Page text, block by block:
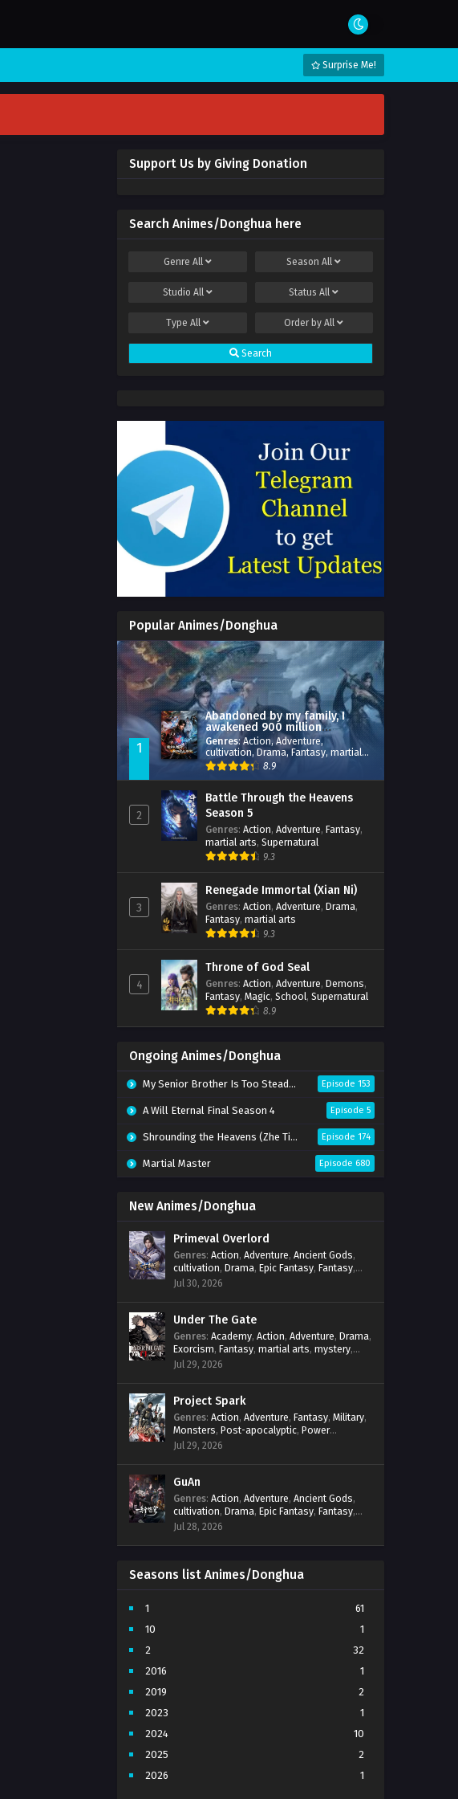
Surprise Me!
Support Us by Giving Donation
Search Animes/Donghua here
Genre All SeasonAll
Studio All StatusAll
Type All Order byAll
Search
Popular Animes/Donghua
1
Abandoned by my family, I
awakened 900 million
attribute points
Genres:Action, Adventure,
cultivation, Drama,Fantasy, martial
arts,reincarnation
Supernatural
8.9
2
Battle Through the Heavens
Season 5
Genres: Action, Adventure, Fantasy,
martial arts, Supernatural
9.3
3
Renegade Immortal (Xian Ni)
Genres: Action, Adventure, Drama,
Fantasy, martial arts
9.3
4
Throne of God Seal
Genres: Action, Adventure, Demons,
Fantasy, Magic, School, Supernatural
8.9
Ongoing Animes/Donghua
My Senior Brother Is Too Steady Season 2 Episode 153
A Will Eternal Final Season 4 Episode 5
Shrounding the Heavens (Zhe Tian) Episode 174
Martial Master Episode 680
New Animes/Donghua
Primeval Overlord
Genres: Action, Adventure, Ancient Gods,
cultivation, Drama, Epic Fantasy, Fantasy,
Magic ,martial arts
Jul 30, 2026
Under The Gate
Genres: Academy, Action, Adventure, Drama,
Exorcism, Fantasy, martial arts, mystery,
Power Progression
Jul 29, 2026
Project Spark
Genres: Action, Adventure, Fantasy, Military,
Monsters, Post-apocalyptic, Power
Progression
Jul 29, 2026
GuAn
Genres: Action, Adventure, Ancient Gods,
cultivation, Drama, Epic Fantasy, Fantasy,
Immortal Cultivation
Progression,revenge,Supernatural
Jul 28, 2026
Seasons list Animes/Donghua
1
61
10
1
2
32
2016
1
2019
2
2023
1
2024
10
2025
2
2026
1